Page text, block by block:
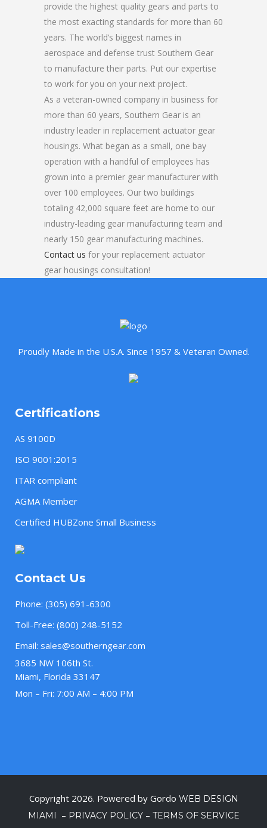
provide the highest quality gears and parts to
the most exacting standards for more than 60
years. The world’s biggest names in
aerospace and defense trust Southern Gear
to manufacture their parts. Put our expertise
to work for you on your next project.
As a veteran-owned company in business for
more than 60 years, Southern Gear is an
industry leader in replacement actuator gear
housings. What began as a small, one bay
operation with a handful of employees has
grown into a premier gear manufacturer with
over 100 employees. Our two buildings
totaling 42,000 square feet are home to our
industry-leading gear manufacturing team and
nearly 150 gear manufacturing machines.
Contact us for your replacement actuator
gear housings consultation!
Proudly Made in the U.S.A. Since 1957 & Veteran Owned.
Certifications
AS 9100D
ISO 9001:2015
ITAR compliant
AGMA Member
Certified HUBZone Small Business
Contact Us
Phone: (305) 691-6300
Toll-Free: (800) 248-5152
Email: sales@southerngear.com
3685 NW 106th St.
Miami, Florida 33147
Mon – Fri: 7:00 AM – 4:00 PM
Copyright 2026. Powered by Gordo WEB DESIGN
MIAMI
– PRIVACY POLICY– TERMS OF SERVICE